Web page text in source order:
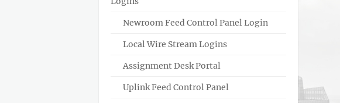
Newroom Feed Control Panel Login
Local Wire Stream Logins
Assignment Desk Portal
Uplink Feed Control Panel